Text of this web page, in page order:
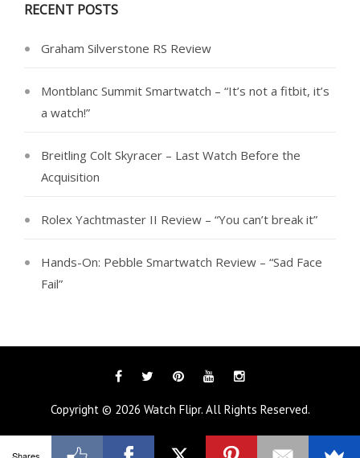
RECENT POSTS
Graham Silverstone RS Review
Montblanc Summit Smartwatch – “It’s not a fitbit, it’s
a watch!”
Breitling Colt Skyracer – Last Watch Before the
Acquisition
Rolex Yachtmaster II Review – “You can’t break it”
Hands-On: Pebble Smartwatch Review – “Sad Face
Fail”
FacebookTwitterPinterestYouTubeInstagram
Copyright © 2026 Watch Flipr. All Rights Reserved.
Shares